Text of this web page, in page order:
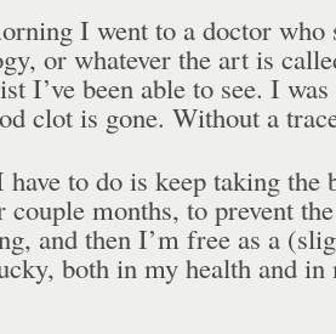
I went to a doctor who
or whatever the art is
I’ve been able to see. I
clot is gone. Without a
have to do is keep taking the
couple months, to prevent
and then I’m free as a
both in my health and in